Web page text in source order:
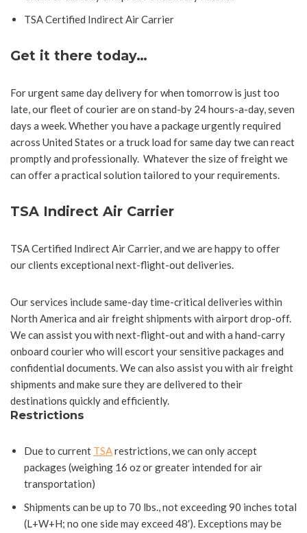
TSA Certified Indirect Air Carrier
Get it there today…
For urgent same day delivery for when tomorrow is just too
late, our fleet of courier are on stand-by 24 hours-a-day, seven
days a week. Whether you have a package urgently required
across United States or a truck load for same day twe can react
promptly and professionally. Whatever the size of freight we
can offer a practical solution tailored to your requirements.
TSA Indirect Air Carrier
TSA Certified Indirect Air Carrier, and we are happy to offer
our clients exceptional next-flight-out deliveries.
Our services include same-day time-critical deliveries within
North America and air freight shipments with airport drop-off.
We can assist you with next-flight-out and with a hand-carry
onboard courier who will escort your sensitive packages and
confidential documents. We can also assist you with air freight
shipments and make sure they are delivered to their
destinations quickly and efficiently.
Restrictions
Due to current TSArestrictions, we can only accept
packages (weighing 16 oz or greater intended for air
transportation)
Shipments can be up to 70 lbs., not exceeding 90 inches total
(L+W+H; no one side may exceed 48′). Exceptions may be